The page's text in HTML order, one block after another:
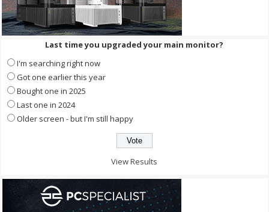
Last time you upgraded your main monitor?
I'm searching right now
Got one earlier this year
Bought one in 2025
Last one in 2024
Older screen - but I'm still happy
View Results